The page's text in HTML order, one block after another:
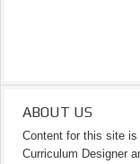
ABOUT US
Content for this site is
Curriculum Designer